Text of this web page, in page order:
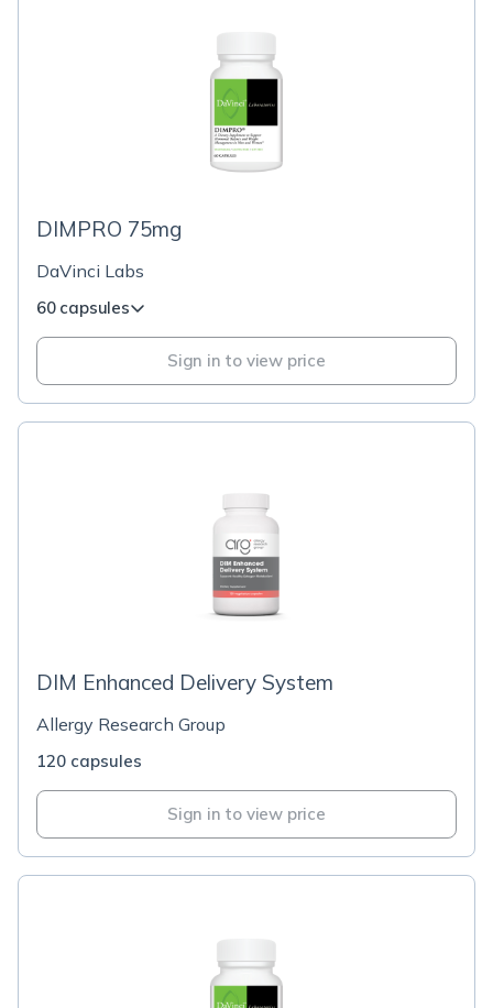
DIMPRO 75mg
DaVinci Labs
60 capsules
Sign in to view price
DIM Enhanced Delivery System
Allergy Research Group
120 capsules
Sign in to view price